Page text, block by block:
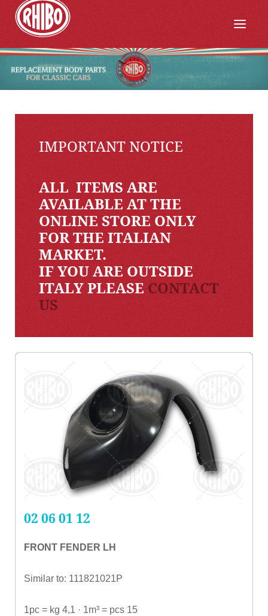
IMPORTANT NOTICE
ALL ITEMS ARE
AVAILABLE AT THE
ONLINE STORE ONLY
FOR THE ITALIAN
MARKET.
IF YOU ARE OUTSIDE
ITALY PLEASE CONTACT
US
02 06 01 12
FRONT FENDER LH
Similar to: 111821021P
1pc = kg 4,1 · 1m³ = pcs 15